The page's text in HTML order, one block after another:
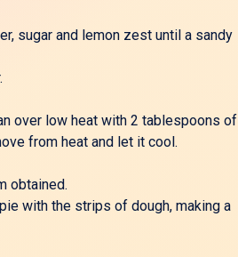
sugar and lemon zest until a sandy
over low heat with 2 tablespoons of
from heat and let it cool.
obtained.
with the strips of dough, making a